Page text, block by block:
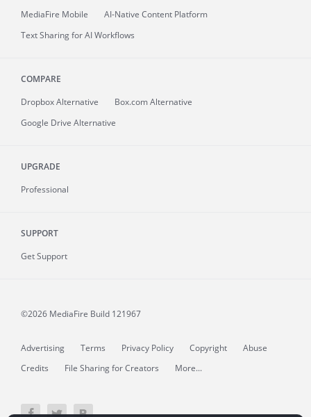
MediaFire Mobile
AI-Native Content Platform
Text Sharing for AI Workflows
COMPARE
Dropbox Alternative
Box.com Alternative
Google Drive Alternative
UPGRADE
Professional
SUPPORT
Get Support
©2026 MediaFire Build 121967
Advertising Terms Privacy Policy Copyright
Abuse
Credits
File Sharing for Creators More...